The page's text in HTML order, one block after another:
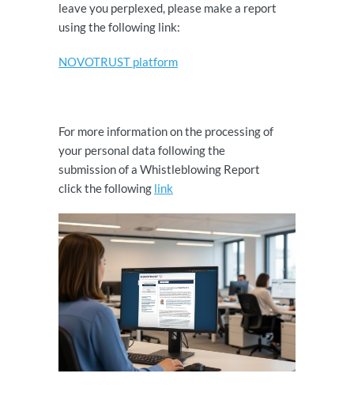
leave you perplexed, please make a report
using the following link:
NOVOTRUST platform
For more information on the processing of
your personal data following the
submission of a Whistleblowing Report
click the following link